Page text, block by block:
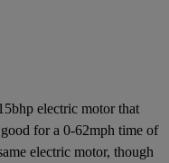
electric motor that
for a 0-62mph time of
electric motor, though